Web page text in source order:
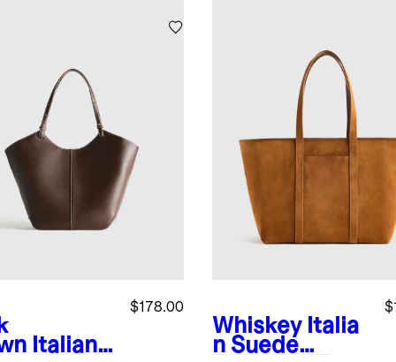
Italian
$178.00
Whiskey Italia
n Suede